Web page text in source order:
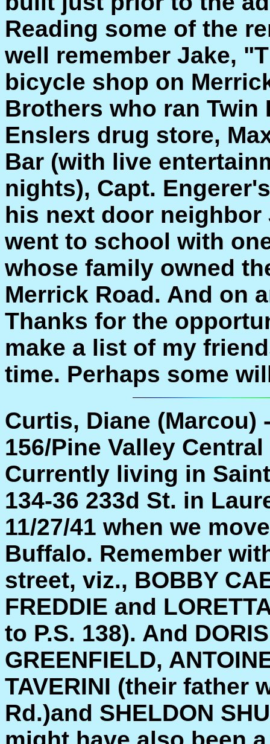
Reading some of the
well remember Jake,
bicycle shop on
Brothers who ran
Enslers drug store,
Bar (with live
nights), Capt.
his next door neighbor
went to school with
whose family owned
Merrick Road. And on
Thanks for the
make a list of my
time. Perhaps some
Curtis, Diane (Marcou)
156/Pine Valley
Currently living in
134-36 233d St. in
11/27/41 when we
Buffalo. Remember
street, viz., BOBBY
FREDDIE and
to P.S. 138). And
GREENFIELD,
TAVERINI (their father
Rd.)and SHELDON